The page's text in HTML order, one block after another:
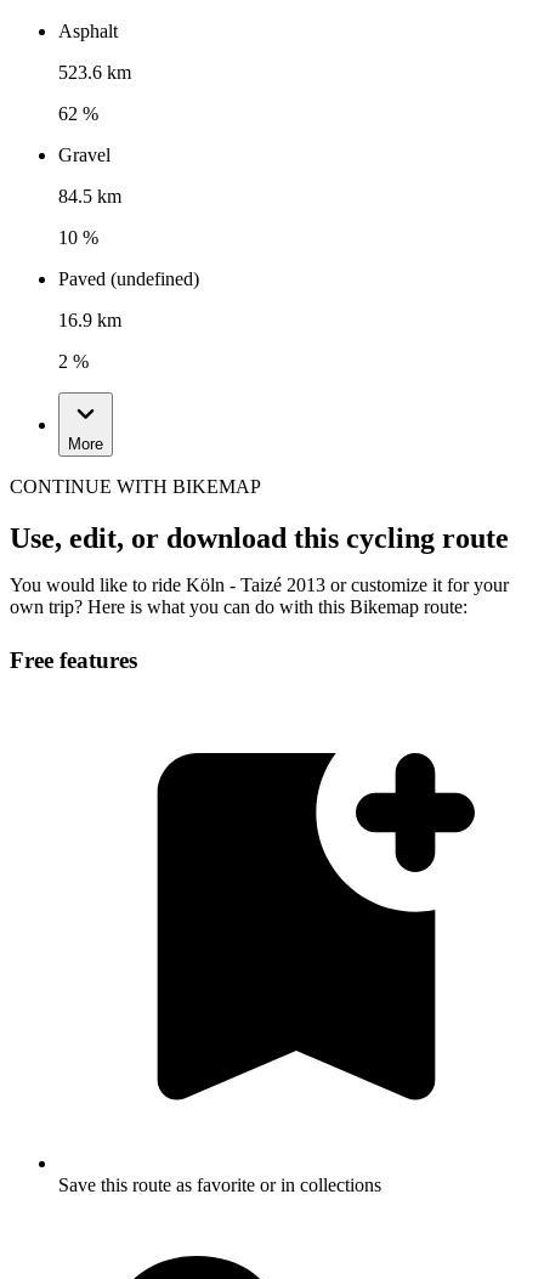
Asphalt
523.6 km
62 %
Gravel
84.5 km
10 %
Paved (undefined)
16.9 km
2 %
More
CONTINUE WITH BIKEMAP
Use, edit, or download this cycling route
You would like to ride Köln - Taizé 2013 or customize it for your
own trip? Here is what you can do with this Bikemap route:
Free features
Save this route as favorite or in collections